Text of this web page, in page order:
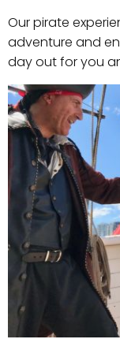
Our pirate
adventure and
day out for you